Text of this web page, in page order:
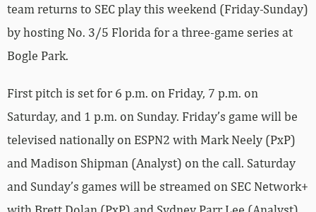
team returns to SEC play this weekend (Friday-Sunday)
by hosting No. 3/5 Florida for a three-game series at
Bogle Park.
First pitch is set for 6 p.m. on Friday, 7 p.m. on
Saturday, and 1 p.m. on Sunday. Friday’s game will be
televised nationally on ESPN2 with Mark Neely (PxP)
and Madison Shipman (Analyst) on the call. Saturday
and Sunday’s games will be streamed on SEC Network+